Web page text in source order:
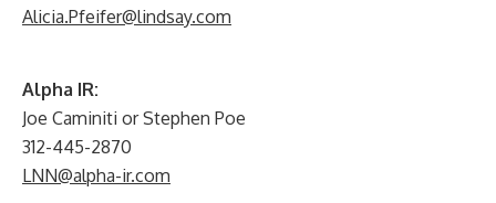
Alicia.Pfeifer@lindsay.com
Alpha IR:
Joe Caminiti or Stephen Poe
312-445-2870
LNN@alpha-ir.com